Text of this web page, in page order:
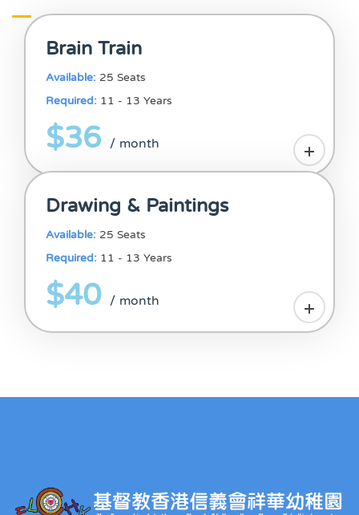
Brain Train
Available: 25 Seats
Required: 11 - 13 Years
$36 / month
Drawing & Paintings
Available: 25 Seats
Required: 11 - 13 Years
$40 / month